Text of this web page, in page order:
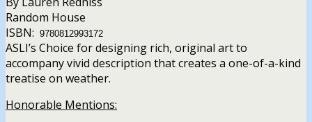
Random House
ISBN: 9780812993172
ASLI’s Choice for designing rich, original art to
accompany vivid description that creates a one-of-a-kind
treatise on weather.
Honorable Mentions: